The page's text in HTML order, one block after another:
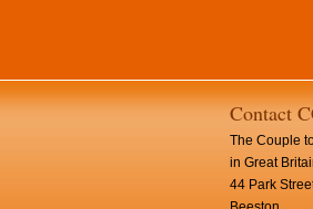
Contact
The Couple
in Great
44 Park